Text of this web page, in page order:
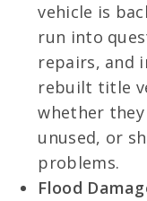
vehicle is
run into
repairs, and
rebuilt title
whether
unused, or
problems.
Flood